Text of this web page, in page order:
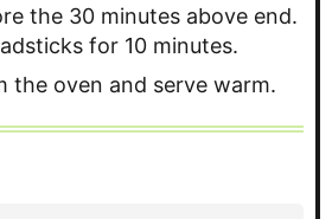
the 30 minutes above end.
for 10 minutes.
the oven and serve warm.